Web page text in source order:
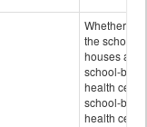
Whether or
the school
houses a
school-
health
school-
health